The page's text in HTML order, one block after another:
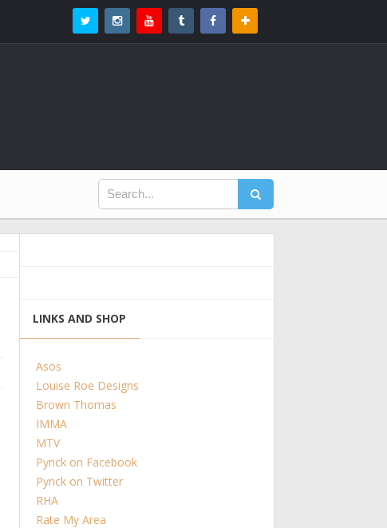
LINKS AND SHOP
Asos
Louise Roe Designs
Brown Thomas
IMMA
MTV
Pynck on Facebook
Pynck on Twitter
RHA
Rate My Area